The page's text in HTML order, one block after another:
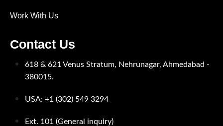
Work With Us
Contact Us
618 & 621 Venus Stratum, Nehrunagar, Ahmedabad -
380015.
USA: +1 (302) 549 3294
Ext. 101 (General inquiry)